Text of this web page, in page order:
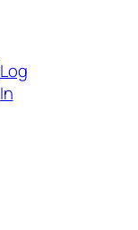
Log
In